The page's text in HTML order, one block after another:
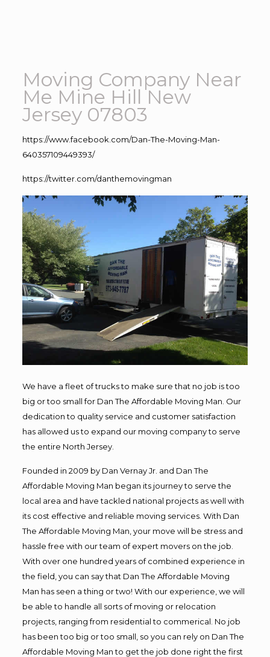
Moving Company Near
Me Mine Hill New
Jersey 07803
https://www.facebook.com/Dan-The-Moving-Man-
640357109449393/
https://twitter.com/danthemovingman
We have a fleet of trucks to make sure that no job is too
big or too small for Dan The Affordable Moving Man. Our
dedication to quality service and customer satisfaction
has allowed us to expand our moving company to serve
the entire North Jersey.
Founded in 2009 by Dan Vernay Jr. and Dan The
Affordable Moving Man began its journey to serve the
local area and have tackled national projects as well with
its cost effective and reliable moving services. With Dan
The Affordable Moving Man, your move will be stress and
hassle free with our team of expert movers on the job.
With over one hundred years of combined experience in
the field, you can say that Dan The Affordable Moving
Man has seen a thing or two! With our experience, we will
be able to handle all sorts of moving or relocation
projects, ranging from residential to commerical. No job
has been too big or too small, so you can rely on Dan The
Affordable Moving Man to get the job done right the first